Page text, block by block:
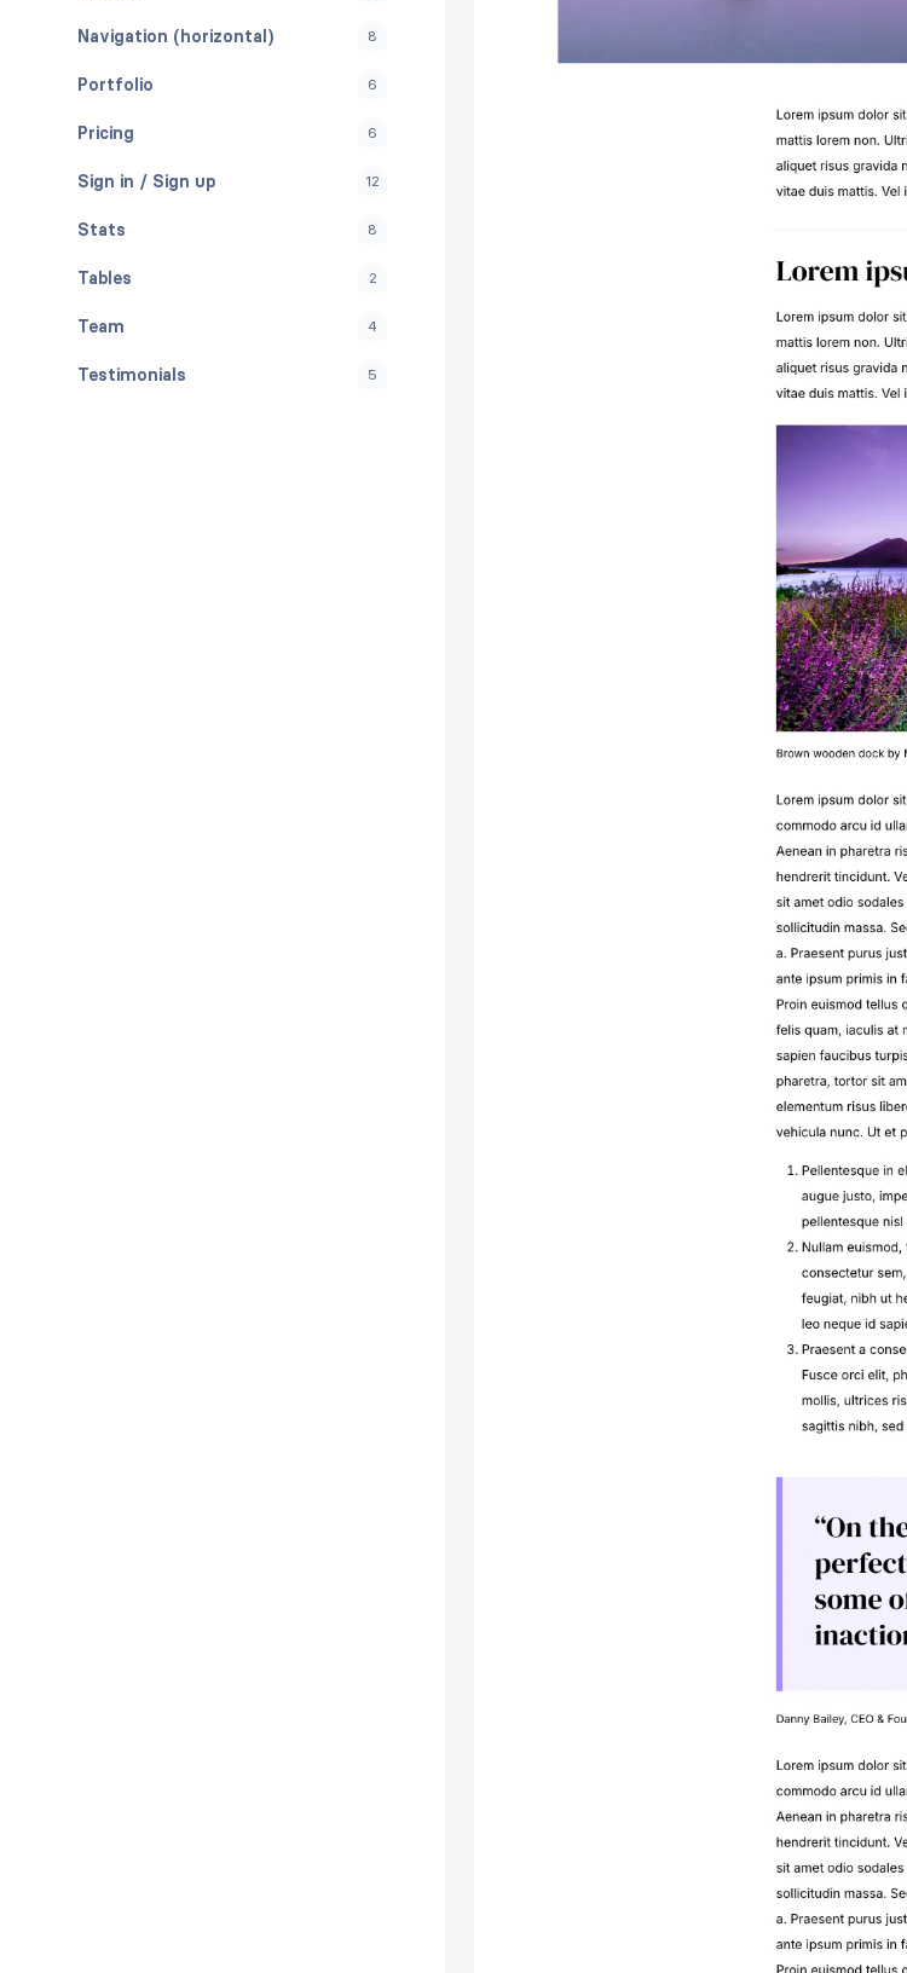
Navigation (horizontal) 8
Portfolio 6
Pricing 6
Sign in / Sign up 12
Stats 8
Tables 2
Team 4
Testimonials 5